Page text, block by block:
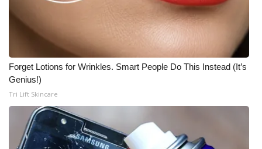
Forget Lotions for Wrinkles. Smart People Do This Instead (It’s
Genius!)
Tri Lift Skincare